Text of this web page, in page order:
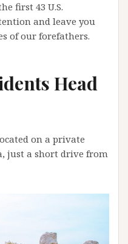
first 43 U.S.
and leave you
of our forefathers.
Head
on a private
just a short drive from